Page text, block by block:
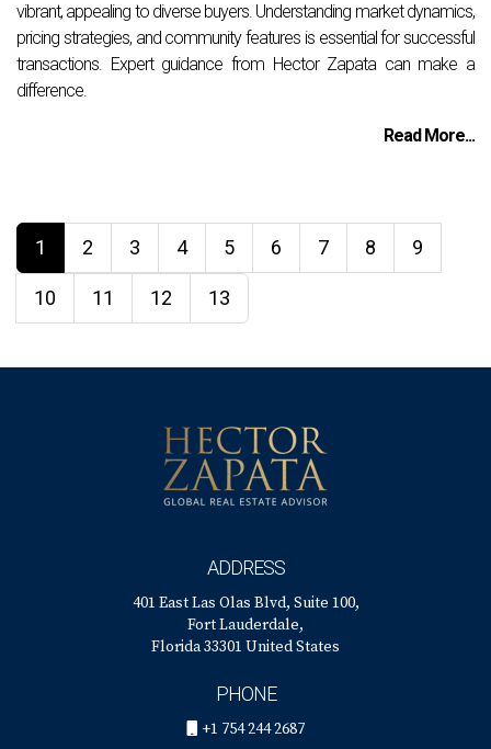
vibrant, appealing to diverse buyers. Understanding market dynamics,
pricing strategies, and community features is essential for successful
transactions. Expert guidance from Hector Zapata can make a
difference.
Read More...
1 2 3 4 5 6 7 8 9
10 11 12 13
ADDRESS
401 East Las Olas Blvd, Suite 100,
Fort Lauderdale,
Florida 33301 United States
PHONE
+1 754 244 2687